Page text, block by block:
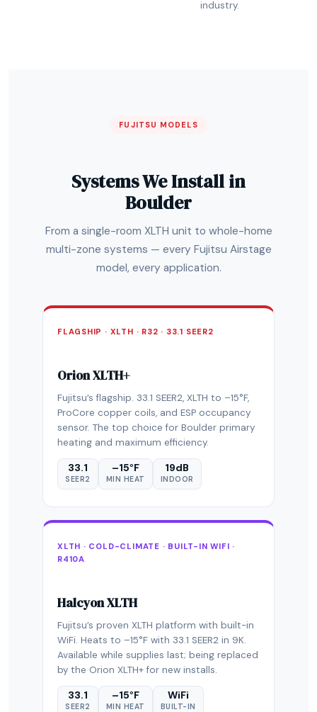
industry.
FUJITSU MODELS
Systems We Install in
Boulder
From a single-room XLTH unit to whole-home
multi-zone systems — every Fujitsu Airstage
model, every application.
FLAGSHIP · XLTH · R32 · 33.1 SEER2
Orion XLTH+
Fujitsu’s flagship. 33.1 SEER2, XLTH to –15°F,
ProCore copper coils, and ESP occupancy
sensor. The top choice for Boulder primary
heating and maximum efficiency.
33.1
SEER2
–15°F
MIN HEAT
19dB
INDOOR
XLTH · COLD-CLIMATE · BUILT-IN WIFI ·
R410A
Halcyon XLTH
Fujitsu’s proven XLTH platform with built-in
WiFi. Heats to –15°F with 33.1 SEER2 in 9K.
Available while supplies last; being replaced
by the Orion XLTH+ for new installs.
33.1
SEER2
–15°F
MIN HEAT
WiFi
BUILT-IN